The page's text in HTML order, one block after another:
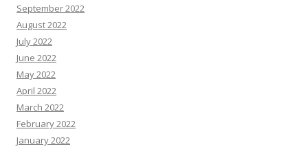
September 2022
August 2022
July 2022
June 2022
May 2022
April 2022
March 2022
February 2022
January 2022